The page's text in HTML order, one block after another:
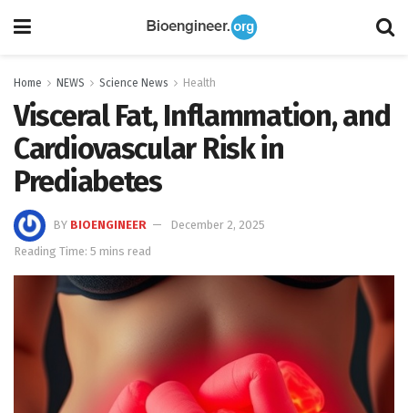
Home NEWS Science News Health
Visceral Fat, Inflammation, and
Cardiovascular Risk in
Prediabetes
BY BIOENGINEER
December 2, 2025
Reading Time: 5 mins read